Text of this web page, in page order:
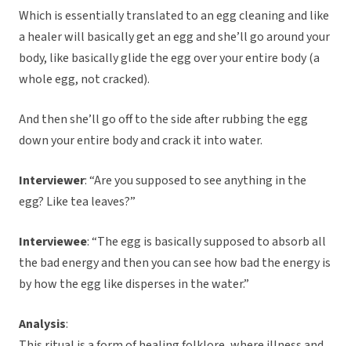
Which is essentially translated to an egg cleaning and like
a healer will basically get an egg and she’ll go around your
body, like basically glide the egg over your entire body (a
whole egg, not cracked).
And then she’ll go off to the side after rubbing the egg
down your entire body and crack it into water.
Interviewer: “Are you supposed to see anything in the
egg? Like tea leaves?”
Interviewee: “The egg is basically supposed to absorb all
the bad energy and then you can see how bad the energy is
by how the egg like disperses in the water.”
Analysis: